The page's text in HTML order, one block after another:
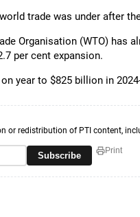
trade was under after
Organisation (WTO) has
per cent expansion.
year to $825 billion in
or redistribution of PTI content,
Subscribe Print